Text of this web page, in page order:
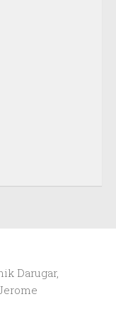
Darugar,